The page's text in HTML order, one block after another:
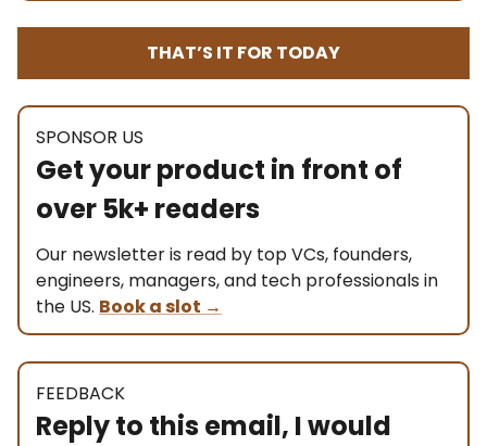
THAT’S IT FOR TODAY
SPONSOR US
Get your product in front of
over 5k+ readers
Our newsletter is read by top VCs, founders,
engineers, managers, and tech professionals in
the US. Book a slot →
FEEDBACK
Reply to this email, I would